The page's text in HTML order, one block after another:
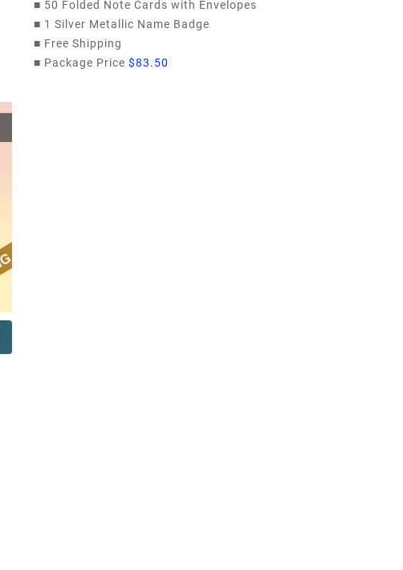
■ 50 Folded Note Cards with Envelopes
■ 1 Silver Metallic Name Badge
■ Free Shipping
■ Package Price $83.50